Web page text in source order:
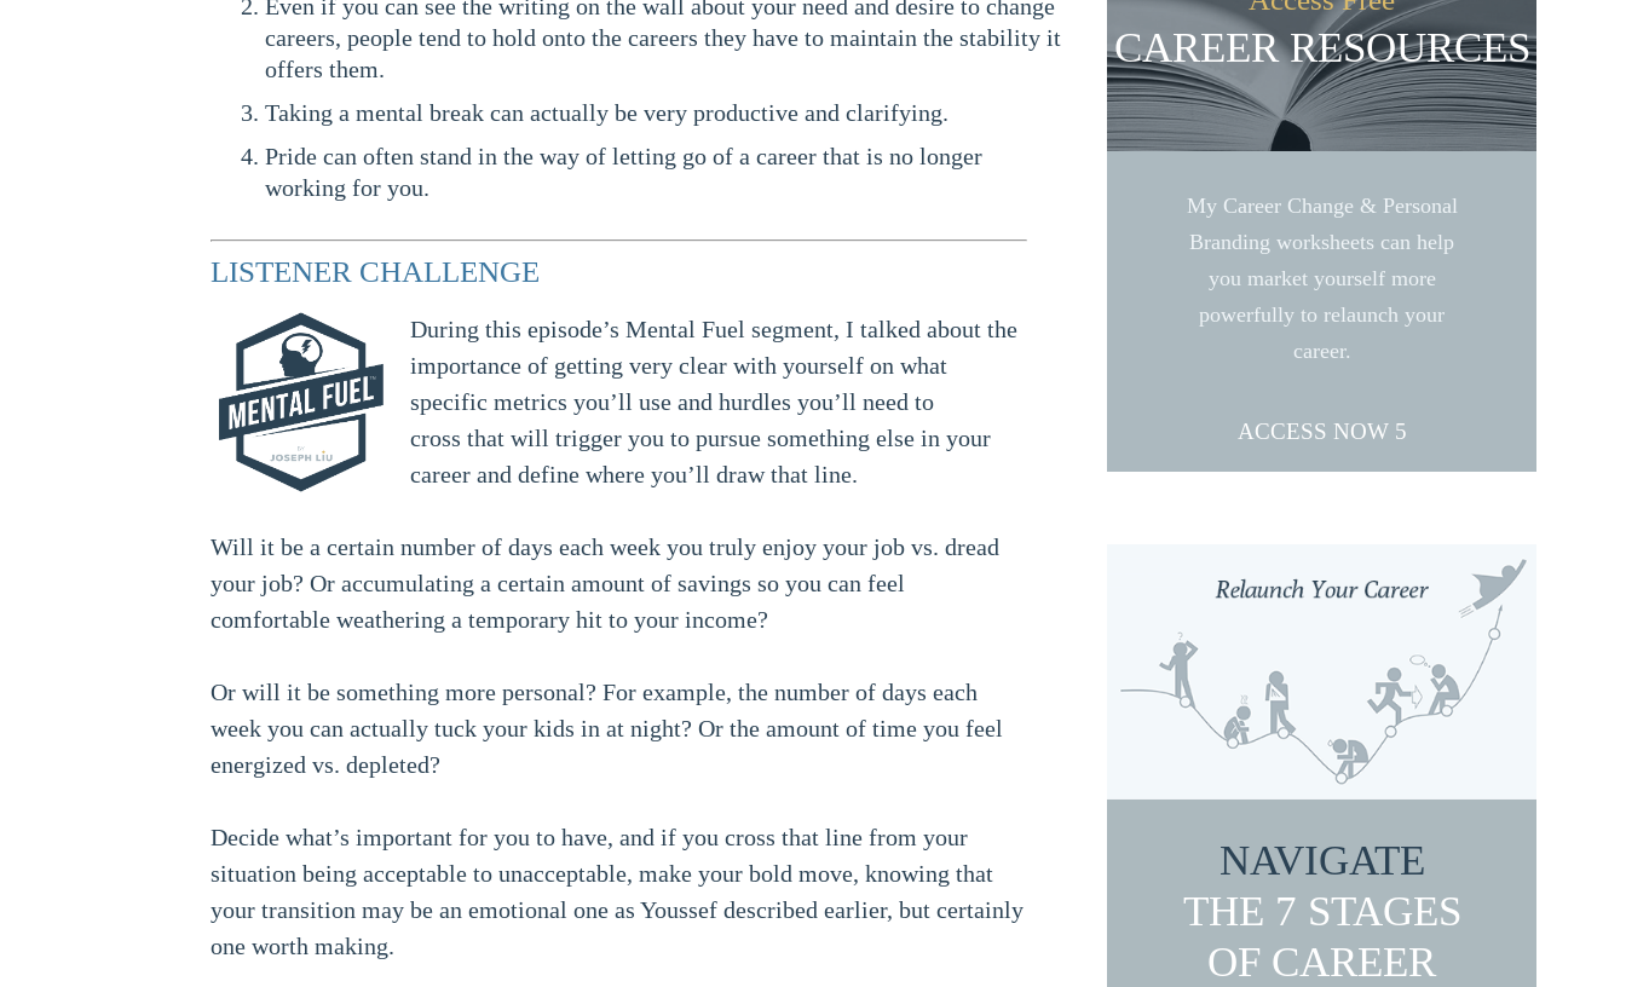
Even if you can see the writing on the wall about your need and desire to change
careers, people tend to hold onto the careers they have to maintain the stability it
offers them.
Taking a mental break can actually be very productive and clarifying.
Pride can often stand in the way of letting go of a career that is no longer
working for you.
LISTENER CHALLENGE
During this episode’s Mental Fuel segment, I talked about the
importance of getting very clear with yourself on what
specific metrics you’ll use and hurdles you’ll need to
cross that will trigger you to pursue something else in your
career and define where you’ll draw that line.
Will it be a certain number of days each week you truly enjoy your job vs. dread
your job? Or accumulating a certain amount of savings so you can feel
comfortable weathering a temporary hit to your income?
Or will it be something more personal? For example, the number of days each
week you can actually tuck your kids in at night? Or the amount of time you feel
energized vs. depleted?
Decide what’s important for you to have, and if you cross that line from your
situation being acceptable to unacceptable, make your bold move, knowing that
your transition may be an emotional one as Youssef described earlier, but certainly
one worth making.
CAREER RESOURCES
My Career Change & Personal
Branding worksheets can help
you market yourself more
powerfully to relaunch your
career.
ACCESS NOW
NAVIGATE
THE 7 STAGES
OF CAREER